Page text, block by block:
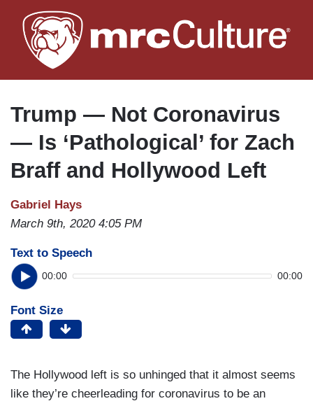
to
main
Trump — Not Coronavirus
— Is ‘Pathological’ for Zach
Braff and Hollywood Left
Gabriel Hays
March 9th, 2020 4:05 PM
Text to Speech
00:00 00:00
Font Size
The Hollywood left is so unhinged that it almost seems
like they’re cheerleading for coronavirus to be an